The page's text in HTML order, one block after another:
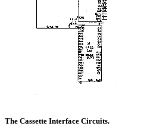
The Cassette Interface Circuits.